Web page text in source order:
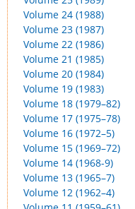
Volume 24 (1988)
Volume 23 (1987)
Volume 22 (1986)
Volume 21 (1985)
Volume 20 (1984)
Volume 19 (1983)
Volume 18 (1979–82)
Volume 17 (1975–78)
Volume 16 (1972–5)
Volume 15 (1969–72)
Volume 14 (1968-9)
Volume 13 (1965–7)
Volume 12 (1962–4)